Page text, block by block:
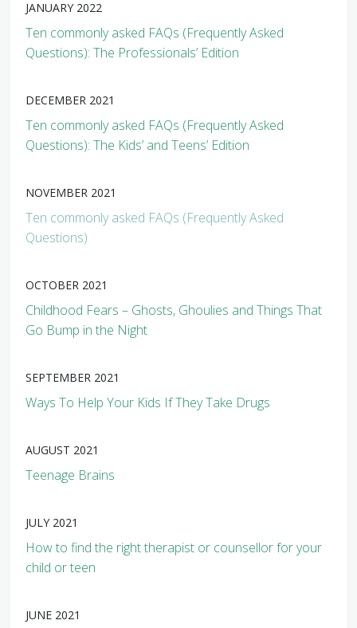
JANUARY 2022
Ten commonly asked FAQs (Frequently Asked
Questions): The Professionals’ Edition
DECEMBER 2021
Ten commonly asked FAQs (Frequently Asked
Questions): The Kids’ and Teens’ Edition
NOVEMBER 2021
Ten commonly asked FAQs (Frequently Asked
Questions)
OCTOBER 2021
Childhood Fears – Ghosts, Ghoulies and Things That
Go Bump in the Night
SEPTEMBER 2021
Ways To Help Your Kids If They Take Drugs
AUGUST 2021
Teenage Brains
JULY 2021
How to find the right therapist or counsellor for your
child or teen
JUNE 2021